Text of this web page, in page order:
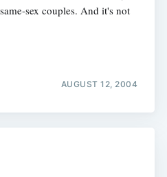
sex couples. And it's not
AUGUST 12, 2004